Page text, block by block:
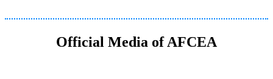
Official Media of AFCEA